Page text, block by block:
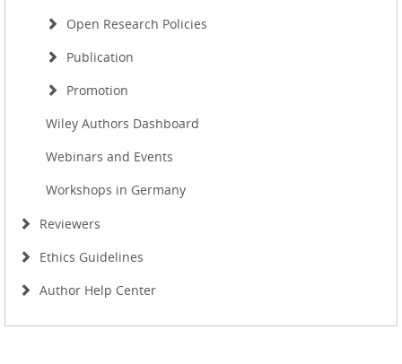
Open Research Policies
Publication
Promotion
Wiley Authors Dashboard
Webinars and Events
Workshops in Germany
Reviewers
Ethics Guidelines
Author Help Center